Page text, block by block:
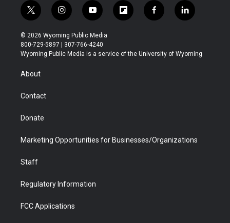
t
w
i
t
t
i
n
s
t
a
y
o
u
t
u
f
l
b
f
a
b
l
i
e
© 2026 Wyoming Public Media
800-729-5897 | 307-766-4240
Wyoming Public Media is a service of the University of Wyoming
About
Contact
Donate
Marketing Opportunities for Businesses/Organizations
Staff
Regulatory Information
FCC Applications